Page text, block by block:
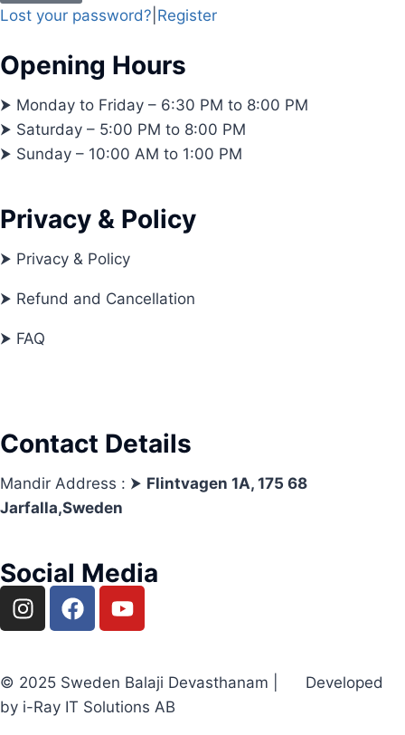
Lost your password? Register
Opening Hours
⮞ Monday to Friday – 6:30 PM to 8:00 PM
⮞ Saturday – 5:00 PM to 8:00 PM
⮞ Sunday – 10:00 AM to 1:00 PM
Privacy & Policy
⮞ Privacy & Policy
⮞ Refund and Cancellation
⮞ FAQ
Contact Details
Mandir Address : ⮞ Flintvagen 1A, 175 68
Jarfalla,Sweden
Social Media
© 2025 Sweden Balaji Devasthanam | Developed
by i-Ray IT Solutions AB